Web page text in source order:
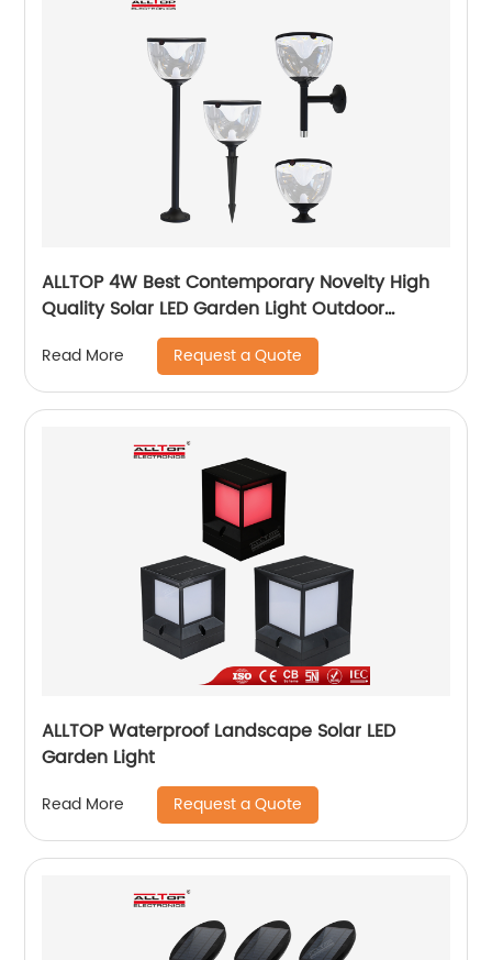
ALLTOP 4W Best Contemporary Novelty High
Quality Solar LED Garden Light Outdoor
Garden Solar Up Lights
Read More Request a Quote
ALLTOP Waterproof Landscape Solar LED
Garden Light
Read More Request a Quote